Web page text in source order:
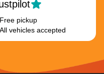
Free pickup
All vehicles accepted